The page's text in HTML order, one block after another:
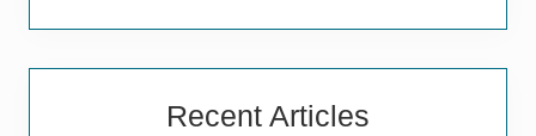
Recent Articles